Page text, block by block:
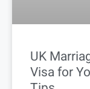
UK
Visa for